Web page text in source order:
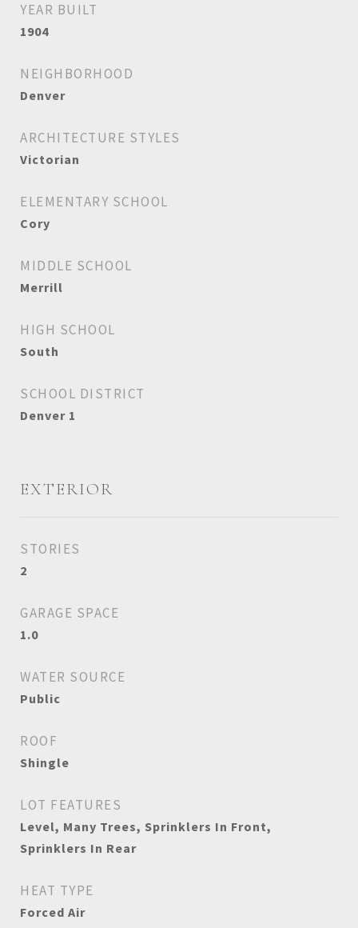
YEAR BUILT
1904
NEIGHBORHOOD
Denver
ARCHITECTURE STYLES
Victorian
ELEMENTARY SCHOOL
Cory
MIDDLE SCHOOL
Merrill
HIGH SCHOOL
South
SCHOOL DISTRICT
Denver 1
EXTERIOR
STORIES
2
GARAGE SPACE
1.0
WATER SOURCE
Public
ROOF
Shingle
LOT FEATURES
Level, Many Trees, Sprinklers In Front,
Sprinklers In Rear
HEAT TYPE
Forced Air